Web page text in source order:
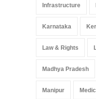
Infrastructure
Karnataka
Law & Rights
Madhya Pradesh
Manipur